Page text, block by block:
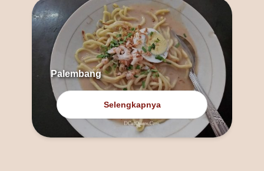
Palembang
Selengkapnya